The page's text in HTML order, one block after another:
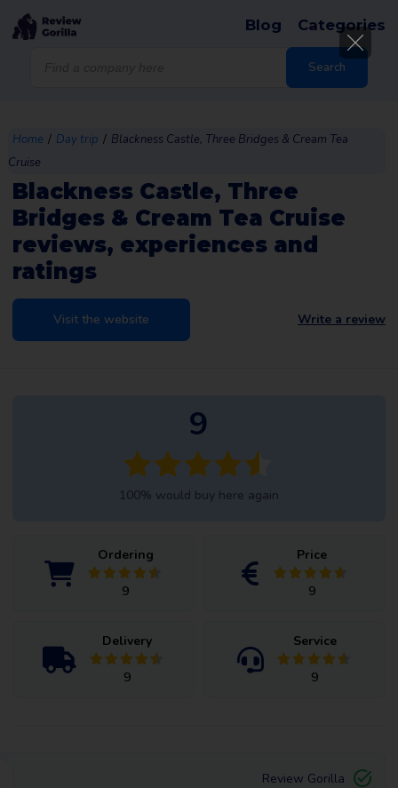
Search
Blog Categories
Home / Day trip / Blackness Castle, Three Bridges & Cream Tea
Cruise
Blackness Castle, Three
Bridges & Cream Tea Cruise
reviews, experiences and
ratings
Visit the website Write a review
Ordering
9
Price
9
Delivery
9
Service
9
9
100% would buy here again
Review Gorilla